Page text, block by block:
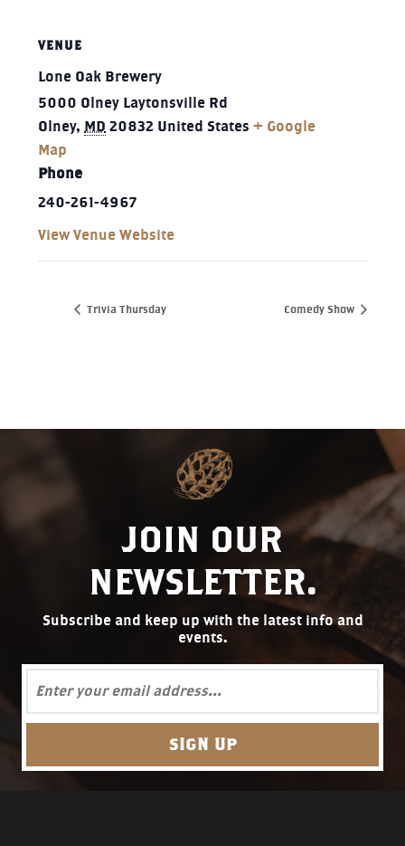
VENUE
Lone Oak Brewery
5000 Olney Laytonsville Rd
Olney, MD 20832 United States + Google
Map
Phone
240-261-4967‬
View Venue Website
Trivia Thursday Comedy Show
JOIN OUR
NEWSLETTER.
Subscribe and keep up with the latest info and
events.